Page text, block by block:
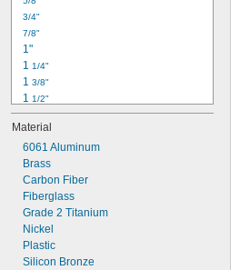
5/16"
3/8"
3/8"
7/16"
7/16"
3/4"
7/8"
1"
1 1/4"
1 3/8"
1 1/2"
1 3/4"
2"
2 1/4"
2 1/2"
2 3/4"
3"
3 1/2"
3 3/4"
4"
4 1/4"
Material
6061 Aluminum
Brass
Carbon Fiber
Fiberglass
Grade 2 Titanium
Nickel
Plastic
Silicon Bronze